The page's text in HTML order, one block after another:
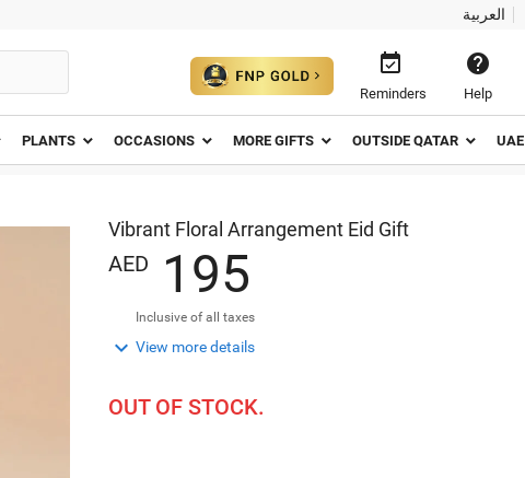
العربية

Reminders

Help
PLANTS OCCASIONS MORE GIFTS OUTSIDE QATAR UAE
Vibrant Floral Arrangement Eid Gift
AED 1 95
Inclusive of all taxes
 View more details
OUT OF STOCK.